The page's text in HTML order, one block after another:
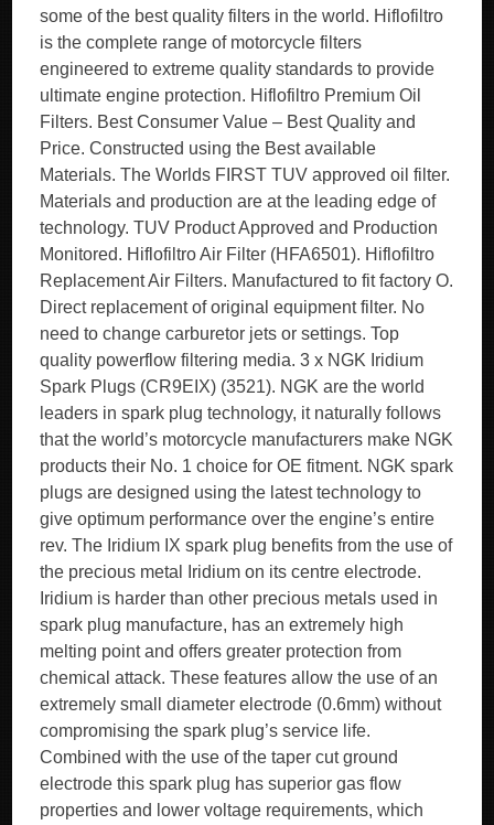
some of the best quality filters in the world. Hiflofiltro
is the complete range of motorcycle filters
engineered to extreme quality standards to provide
ultimate engine protection. Hiflofiltro Premium Oil
Filters. Best Consumer Value – Best Quality and
Price. Constructed using the Best available
Materials. The Worlds FIRST TUV approved oil filter.
Materials and production are at the leading edge of
technology. TUV Product Approved and Production
Monitored. Hiflofiltro Air Filter (HFA6501). Hiflofiltro
Replacement Air Filters. Manufactured to fit factory O.
Direct replacement of original equipment filter. No
need to change carburetor jets or settings. Top
quality powerflow filtering media. 3 x NGK Iridium
Spark Plugs (CR9EIX) (3521). NGK are the world
leaders in spark plug technology, it naturally follows
that the world’s motorcycle manufacturers make NGK
products their No. 1 choice for OE fitment. NGK spark
plugs are designed using the latest technology to
give optimum performance over the engine’s entire
rev. The Iridium IX spark plug benefits from the use of
the precious metal Iridium on its centre electrode.
Iridium is harder than other precious metals used in
spark plug manufacture, has an extremely high
melting point and offers greater protection from
chemical attack. These features allow the use of an
extremely small diameter electrode (0.6mm) without
compromising the spark plug’s service life.
Combined with the use of the taper cut ground
electrode this spark plug has superior gas flow
properties and lower voltage requirements, which